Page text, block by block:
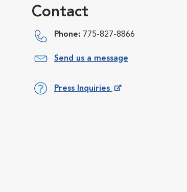
Contact
Phone: 775-827-8866
Send us a message
Press Inquiries